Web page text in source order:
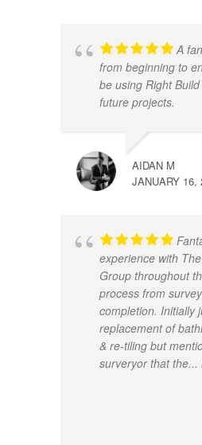
A
from beginning to
be using Right
future projects.
AIDAN M
JANUARY 16,
experience with
Group throughout
process from
completion. Initially
replacement of
& re-tiling but
surveryor that the...